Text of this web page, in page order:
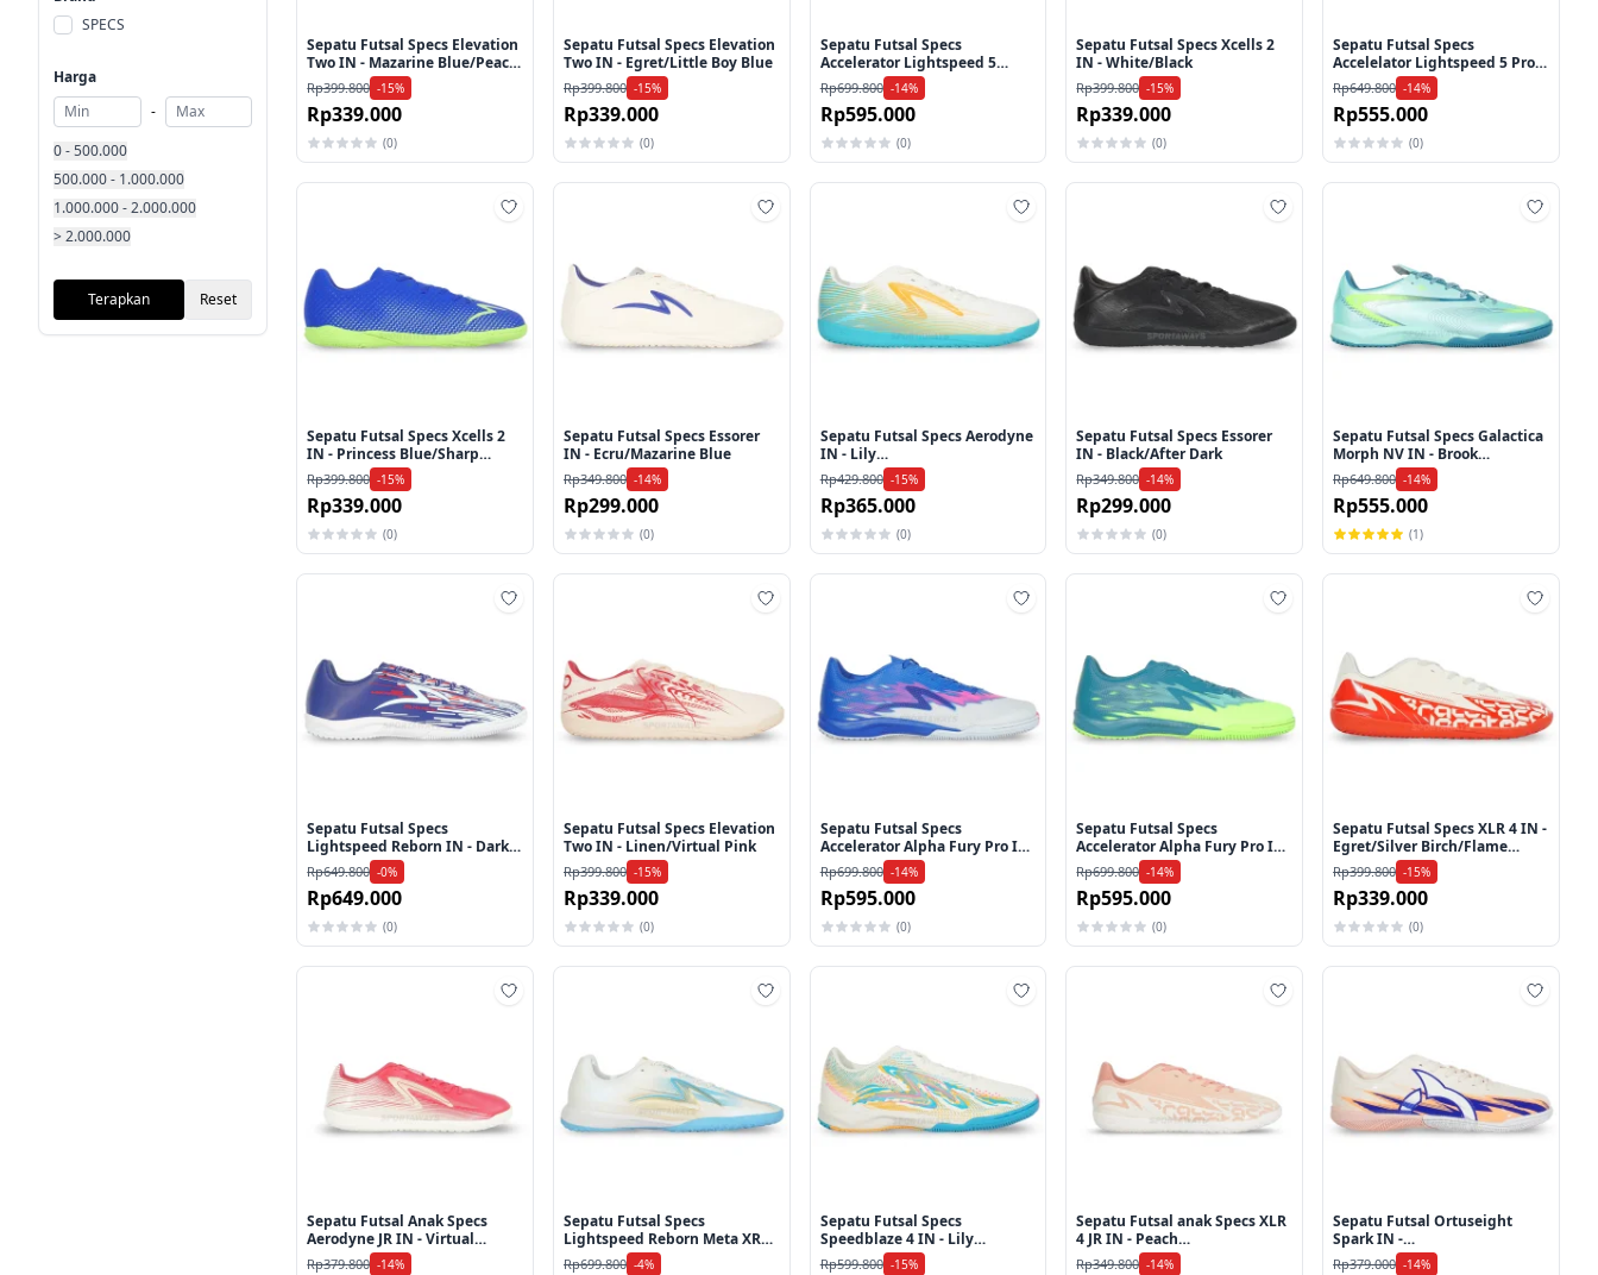
SPECS
Harga
-
0 - 500.000
500.000 - 1.000.000
1.000.000 - 2.000.000
> 2.000.000
Terapkan Reset
Sepatu Futsal Specs Elevation
Two IN - Mazarine Blue/Peach
Parfait
Rp399.800 -15%
Rp339.000
(0)
Sepatu Futsal Specs Elevation
Two IN - Egret/Little Boy Blue
Rp399.800 -15%
Rp339.000
(0)
Sepatu Futsal Specs
Accelerator Lightspeed 5
GA26 Pro IN - Flame
Scarlet/Gold/White
Rp699.800 -14%
Rp595.000
(0)
Sepatu Futsal Specs Xcells 2
IN - White/Black
Rp399.800 -15%
Rp339.000
(0)
Sepatu Futsal Specs
Accelelator Lightspeed 5 Pro
IN - Egret/Purple Rose/Beach
Glass
Rp649.800 -14%
Rp555.000
(0)
Sepatu Futsal Specs Xcells 2
IN - Princess Blue/Sharp
Green
Rp399.800 -15%
Rp339.000
(0)
Sepatu Futsal Specs Essorer
IN - Ecru/Mazarine Blue
Rp349.800 -14%
Rp299.000
(0)
Sepatu Futsal Specs Aerodyne
IN - Lily
White/Zinnia/Bluebird
Rp429.800 -15%
Rp365.000
(0)
Sepatu Futsal Specs Essorer
IN - Black/After Dark
Rp349.800 -14%
Rp299.000
(0)
Sepatu Futsal Specs Galactica
Morph NV IN - Brook
Green/Harbor Blue/Lucid
Lemon
Rp649.800 -14%
Rp555.000
(1)
Sepatu Futsal Specs
Lightspeed Reborn IN - Dark
Blue/White/Red
Rp649.800 -0%
Rp649.000
(0)
Sepatu Futsal Specs Elevation
Two IN - Linen/Virtual Pink
Rp399.800 -15%
Rp339.000
(0)
Sepatu Futsal Specs
Accelerator Alpha Fury Pro IN
- Princess Blue/Arctic
Ice/Knockout Pink
Rp699.800 -14%
Rp595.000
(0)
Sepatu Futsal Specs
Accelerator Alpha Fury Pro IN
- Harbor Blue/Lucid
Lemon/Brook Green
Rp699.800 -14%
Rp595.000
(0)
Sepatu Futsal Specs XLR 4 IN -
Egret/Silver Birch/Flame
Scarlet
Rp399.800 -15%
Rp339.000
(0)
Sepatu Futsal Anak Specs
Aerodyne JR IN - Virtual
Pink/Linen/Liliy White
Rp379.800 -14%
Sepatu Futsal Specs
Lightspeed Reborn Meta XR
IN - White/Aquarius/Gold
Rp699.800 -4%
Sepatu Futsal Specs
Speedblaze 4 IN - Lily
White/Bluebird/Zinnia
Rp599.800 -15%
Sepatu Futsal anak Specs XLR
4 JR IN - Peach
Parfait/Shirmp/Egret
Rp349.800 -14%
Sepatu Futsal Ortuseight
Spark IN -
Salmon/Navy/White
Rp379.000 -14%